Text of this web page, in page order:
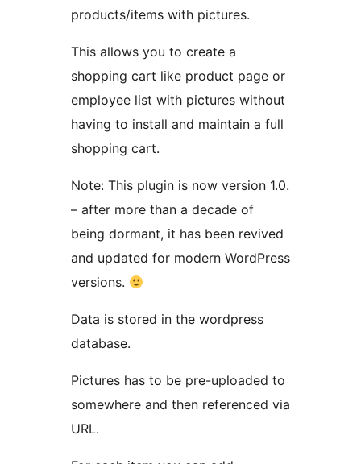
products/items with pictures.
This allows you to create a
shopping cart like product page or
employee list with pictures without
having to install and maintain a full
shopping cart.
Note: This plugin is now version 1.0.
– after more than a decade of
being dormant, it has been revived
and updated for modern WordPress
versions.
Data is stored in the wordpress
database.
Pictures has to be pre-uploaded to
somewhere and then referenced via
URL.